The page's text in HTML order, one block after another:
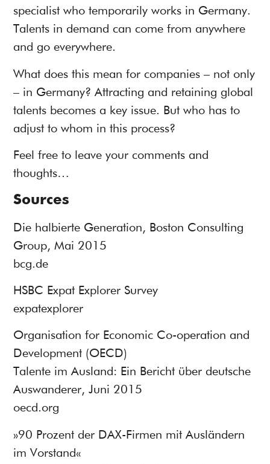
specialist who temporarily works in Germany.
Talents in demand can come from anywhere
and go everywhere.
What does this mean for companies – not only
– in Germany? Attracting and retaining global
talents becomes a key issue. But who has to
adjust to whom in this process?
Feel free to leave your comments and
thoughts…
Sources
Die halbierte Generation, Boston Consulting
Group, Mai 2015
bcg.de
HSBC Expat Explorer Survey
expatexplorer
Organisation for Economic Co-operation and
Development (OECD)
Talente im Ausland: Ein Bericht über deutsche
Auswanderer, Juni 2015
oecd.org
»90 Prozent der DAX-Firmen mit Ausländern
im Vorstand«